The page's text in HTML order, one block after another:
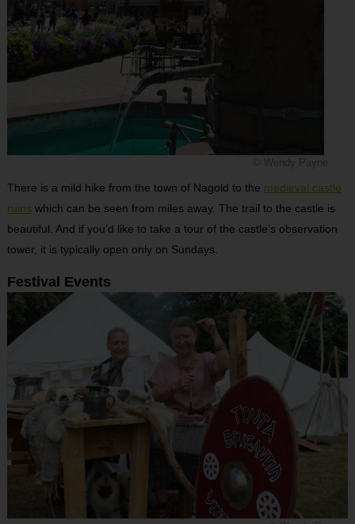
There is a mild hike from the town of Nagold to the medieval castle
ruins which can be seen from miles away. The trail to the castle is
beautiful. And if you’d like to take a tour of the castle’s observation
tower, it is typically open only on Sundays.
Festival Events